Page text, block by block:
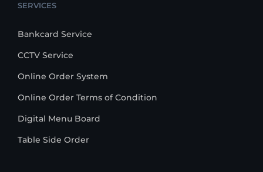
SERVICES
Bankcard Service
CCTV Service
Online Order System
Online Order Terms of Condition
Digital Menu Board
Table Side Order